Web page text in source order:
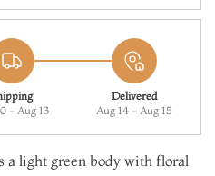
- Aug 13
Delivered
Aug 14 - Aug 15
a light green body with floral